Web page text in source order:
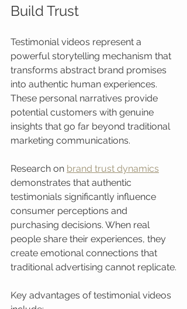
Build Trust
Testimonial videos represent a
powerful storytelling mechanism that
transforms abstract brand promises
into authentic human experiences.
These personal narratives provide
potential customers with genuine
insights that go far beyond traditional
marketing communications.
Research on brand trust dynamics
demonstrates that authentic
testimonials significantly influence
consumer perceptions and
purchasing decisions. When real
people share their experiences, they
create emotional connections that
traditional advertising cannot replicate.
Key advantages of testimonial videos